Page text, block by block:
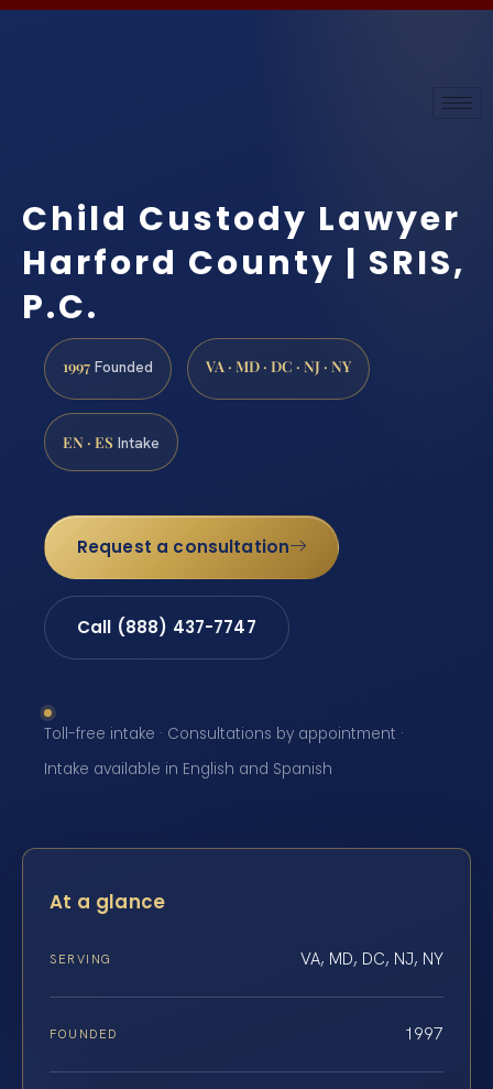
Child Custody Lawyer
Harford County | SRIS,
P.C.
1997 Founded VA · MD · DC · NJ · NY
EN · ES Intake
Request a consultation
Call (888) 437-7747
Toll-free intake · Consultations by appointment ·
Intake available in English and Spanish
At a glance
SERVING VA, MD, DC, NJ, NY
FOUNDED 1997